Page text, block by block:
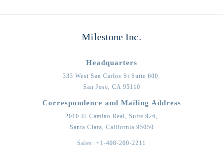
Milestone Inc.
Headquarters
333 West San Carlos St Suite 600,
San Jose,
CA 95110
Correspondence and Mailing Address
2010 El Camino Real, Suite 926,
Santa Clara,
California 95050
Sales: +1-408-200-2211